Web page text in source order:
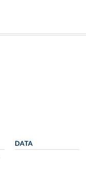
DATA